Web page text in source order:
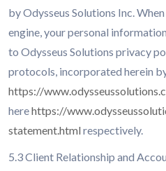
by Odysseus Solutions Inc.
engine, your personal
to Odysseus Solutions privacy
protocols, incorporated herein
https://
herehttps://
statement.html respectively.
5.3 Client Relationship and